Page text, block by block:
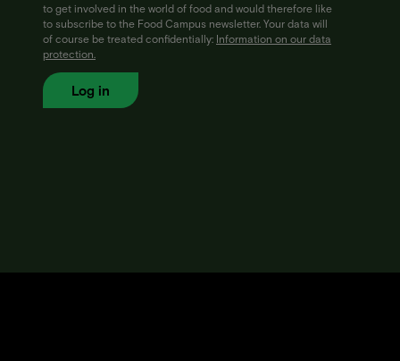
to get involved in the world of food and would therefore like
to subscribe to the Food Campus newsletter. Your data will
of course be treated confidentially: Information on our data
protection.